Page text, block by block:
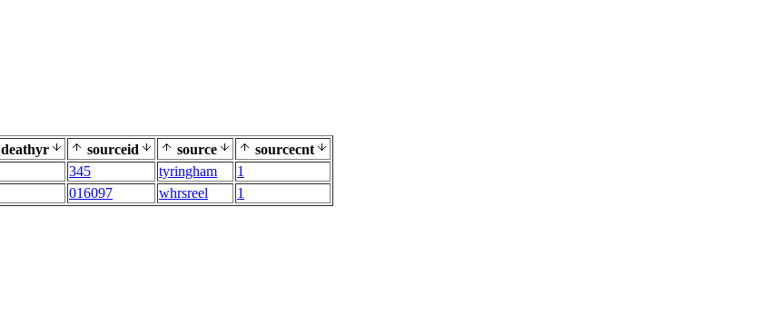
deathyr sourceid source
sourcecnt
345 tyringham
1
016097 whrsreel 1